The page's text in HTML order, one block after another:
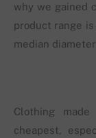
why we gained
product range
median
Clothing
cheapest,